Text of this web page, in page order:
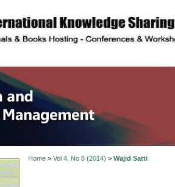
and
Home> Vol 4, No 8 (2014) > Wajid Satti